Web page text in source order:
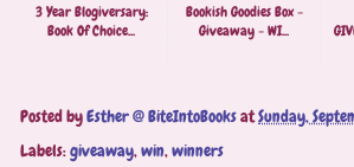
3 Year Blogiversary:
Book Of Choice...
Bookish Goodies Box -
Giveaway - WI...
Posted byEsther @ BiteIntoBooksatSunday,
Labels:giveaway, win, winners